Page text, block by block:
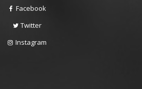
Facebook
Twitter
Instagram